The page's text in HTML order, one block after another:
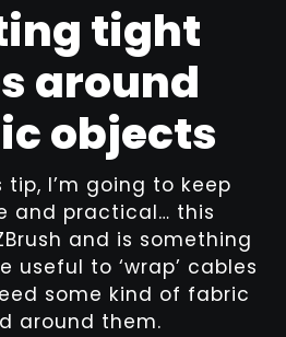
tight
around
objects
tip, I’m going to keep
and practical… this
and is something
useful to ‘wrap’ cables
some kind of fabric
around them.